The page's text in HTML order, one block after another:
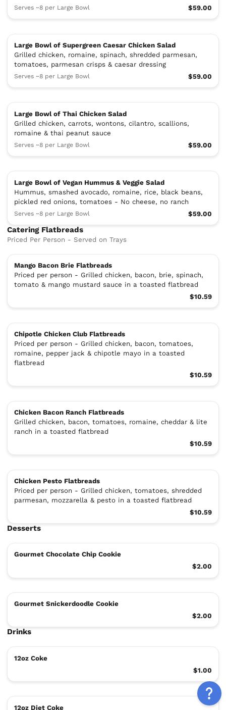
Serves ~8 per Large Bowl $59.00
Large Bowl of Supergreen Caesar Chicken Salad
Grilled chicken, romaine, spinach, shredded parmesan,
tomatoes, parmesan crisps & caesar dressing
Serves ~8 per Large Bowl $59.00
Large Bowl of Thai Chicken Salad
Grilled chicken, carrots, wontons, cilantro, scallions,
romaine & thai peanut sauce
Serves ~8 per Large Bowl $59.00
Large Bowl of Vegan Hummus & Veggie Salad
Hummus, smashed avocado, romaine, rice, black beans,
pickled red onions, tomatoes - No cheese, no ranch
Serves ~8 per Large Bowl $59.00
Catering Flatbreads
Priced Per Person - Served on Trays
Mango Bacon Brie Flatbreads
Priced per person - Grilled chicken, bacon, brie, spinach,
tomato & mango mustard sauce in a toasted flatbread
$10.59
Chipotle Chicken Club Flatbreads
Priced per person - Grilled chicken, bacon, tomatoes,
romaine, pepper jack & chipotle mayo in a toasted
flatbread
$10.59
Chicken Bacon Ranch Flatbreads
Grilled chicken, bacon, tomatoes, romaine, cheddar & lite
ranch in a toasted flatbread
$10.59
Chicken Pesto Flatbreads
Priced per person - Grilled chicken, tomatoes, shredded
parmesan, mozzarella & pesto in a toasted flatbread
$10.59
Desserts
Gourmet Chocolate Chip Cookie
$2.00
Gourmet Snickerdoodle Cookie
$2.00
Drinks
12oz Coke
$1.00
12oz Diet Coke